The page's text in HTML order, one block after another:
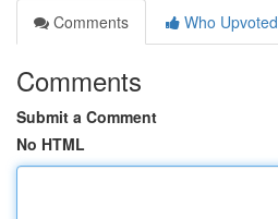
Comments
Who Upvoted
Comments
Submit a Comment
No HTML